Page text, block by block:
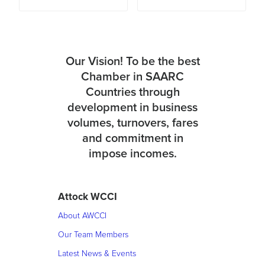
Our Vision! To be the best
Chamber in SAARC
Countries through
development in business
volumes, turnovers, fares
and commitment in
impose incomes.
Attock WCCI
About AWCCI
Our Team Members
Latest News & Events